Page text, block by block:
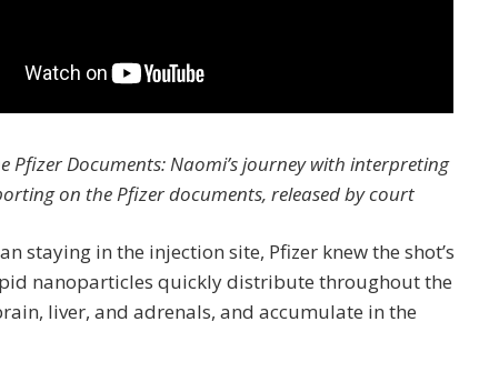
Pfizer Documents: Naomi’s journey with interpreting
on the Pfizer documents, released by court
staying in the injection site, Pfizer knew the shot’s
nanoparticles quickly distribute throughout the
liver, and adrenals, and accumulate in the